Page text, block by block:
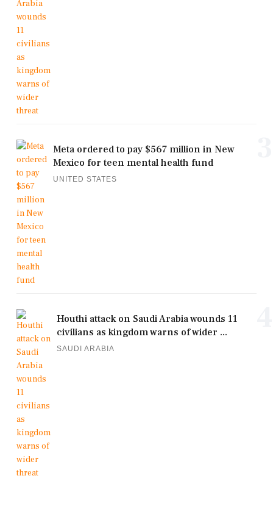
Meta ordered to pay $567 million in New
Mexico for teen mental health fund
UNITED STATES
Houthi attack on Saudi Arabia wounds 11
civilians as kingdom warns of wider ...
SAUDI ARABIA